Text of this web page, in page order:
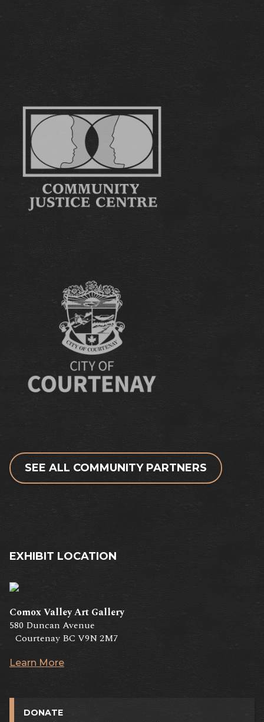
SEE ALL COMMUNITY PARTNERS
EXHIBIT LOCATION
Comox Valley Art Gallery
580 Duncan Avenue
Courtenay BC V9N 2M7
Learn More
DONATE